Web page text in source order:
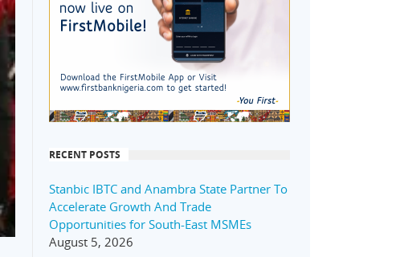
RECENT POSTS
Stanbic IBTC and Anambra State Partner To
Accelerate Growth And Trade
Opportunities for South-East MSMEs
August 5, 2026